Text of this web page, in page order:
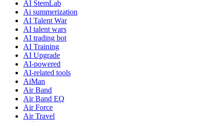
AI StemLab
Ai summerization
AI Talent War
AI talent wars
AI trading bot
AI Training
AI Upgrade
AI-powered
AI-related tools
AiMan
Air Band
Air Band EQ
Air Force
Air Travel